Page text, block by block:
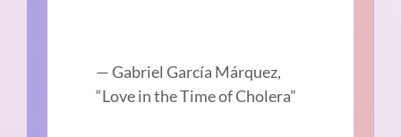
— GabrielGarcía Márquez,
“Love in the Time of Cholera”